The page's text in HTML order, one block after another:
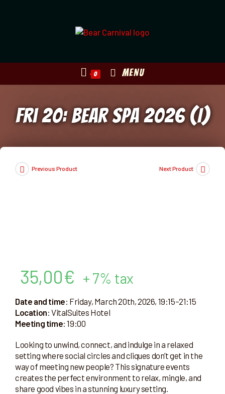
0 MENU
Fri 20: Bear Spa 2026 (I)
Previous Product Next Product
35,00€ + 7% tax
Date and time: Friday, March 20th, 2026, 19:15–21:15
Location: VitalSuites Hotel
Meeting time: 19:00
Looking to unwind, connect, and indulge in a relaxed
setting where social circles and cliques don’t get in the
way of meeting new people? This signature events
creates the perfect environment to relax, mingle, and
share good vibes in a stunning luxury setting.